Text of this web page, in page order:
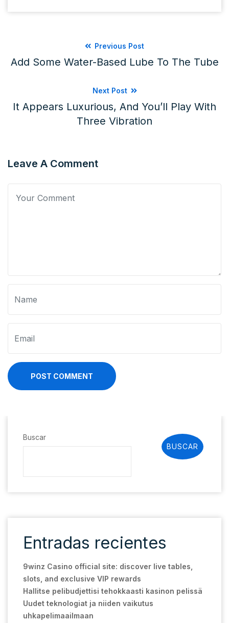
Previous Post
Add Some Water-Based Lube To The Tube
Next Post
It Appears Luxurious, And You’ll Play With
Three Vibration
Leave A Comment
POST COMMENT
Buscar
BUSCAR
Entradas recientes
9winz Casino official site: discover live tables,
slots, and exclusive VIP rewards
Hallitse pelibudjettisi tehokkaasti kasinon pelissä
Uudet teknologiat ja niiden vaikutus
uhkapelimaailmaan